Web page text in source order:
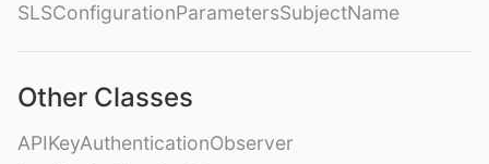
SLSConfigurationParametersSubjectName
Other Classes
APIKeyAuthenticationObserver